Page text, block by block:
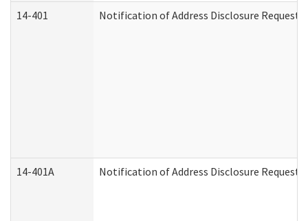
14-401 Notification of Address Disclosure Request
14-401A Notification of Address Disclosure Request